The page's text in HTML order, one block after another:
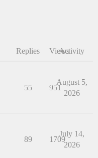
Replies ViewsActivity
55 951
August 5,
2026
89 1709
July 14,
2026